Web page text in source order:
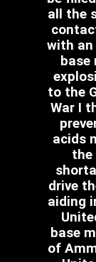
all the
with
to the
War I
acids
the
drive
aiding
base
of